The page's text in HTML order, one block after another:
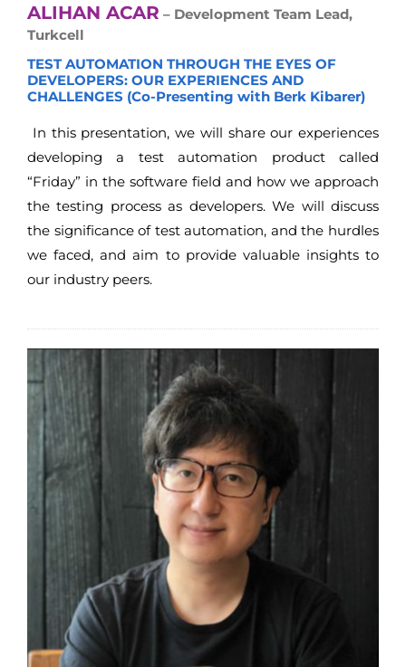
ALIHAN ACAR – Development Team Lead,
Turkcell
TEST AUTOMATION THROUGH THE EYES OF
DEVELOPERS: OUR EXPERIENCES AND
CHALLENGES (Co-Presenting with Berk Kibarer)
In this presentation, we will share our experiences
developing a test automation product called
“Friday” in the software field and how we approach
the testing process as developers. We will discuss
the significance of test automation, and the hurdles
we faced, and aim to provide valuable insights to
our industry peers.